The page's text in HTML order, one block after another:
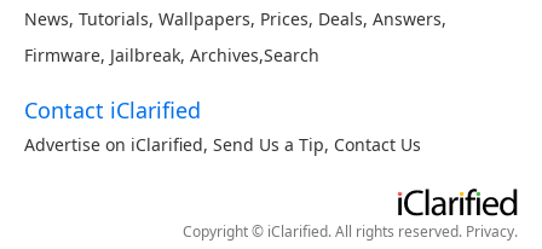
News, Tutorials, Wallpapers, Prices, Deals, Answers,
Firmware, Jailbreak, Archives,Search
Contact iClarified
Advertise on iClarified, Send Us a Tip, Contact Us
Copyright © iClarified. All rights reserved. Privacy.